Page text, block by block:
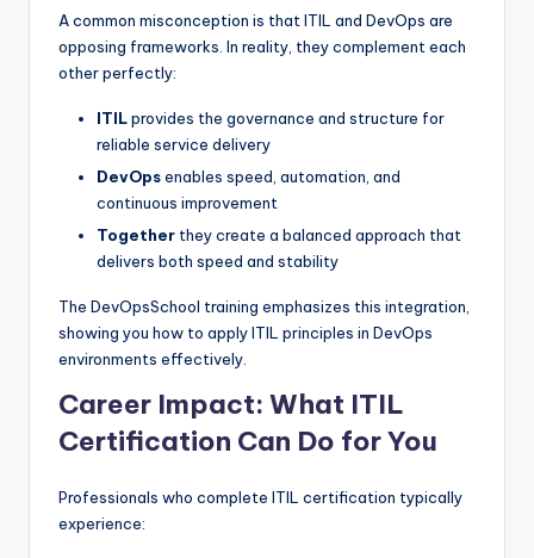
A common misconception is that ITIL and DevOps are
opposing frameworks. In reality, they complement each
other perfectly:
ITILprovides the governance and structure for
reliable service delivery
DevOpsenables speed, automation, and
continuous improvement
Together they create a balanced approach that
delivers both speed and stability
The DevOpsSchool training emphasizes this integration,
showing you how to apply ITIL principles in DevOps
environments effectively.
Career Impact: What ITIL
Certification Can Do for You
Professionals who complete ITIL certification typically
experience: